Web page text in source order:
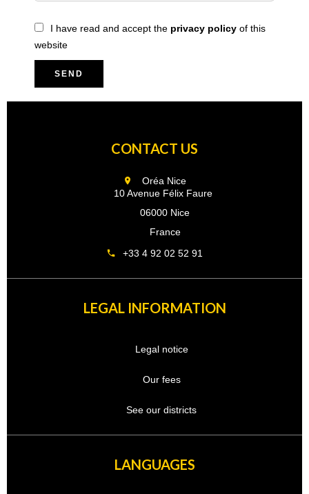
I have read and accept the privacy policy of this
website
SEND
CONTACT US
Oréa Nice
10 Avenue Félix Faure
06000 Nice
France
+33 4 92 02 52 91
LEGAL INFORMATION
Legal notice
Our fees
See our districts
LANGUAGES